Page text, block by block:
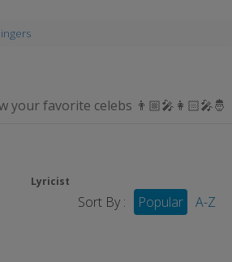
your favorite celebs 👨🏼‍🎤👩🏻‍🎤🤴
Lyricist
Sort By : Popular A-Z